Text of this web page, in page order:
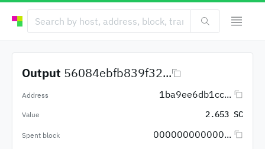
Output 56084ebfb839f32...
Address 1ba9ee6db1cc...
Value 2.653 SC
Spent block 000000000000...